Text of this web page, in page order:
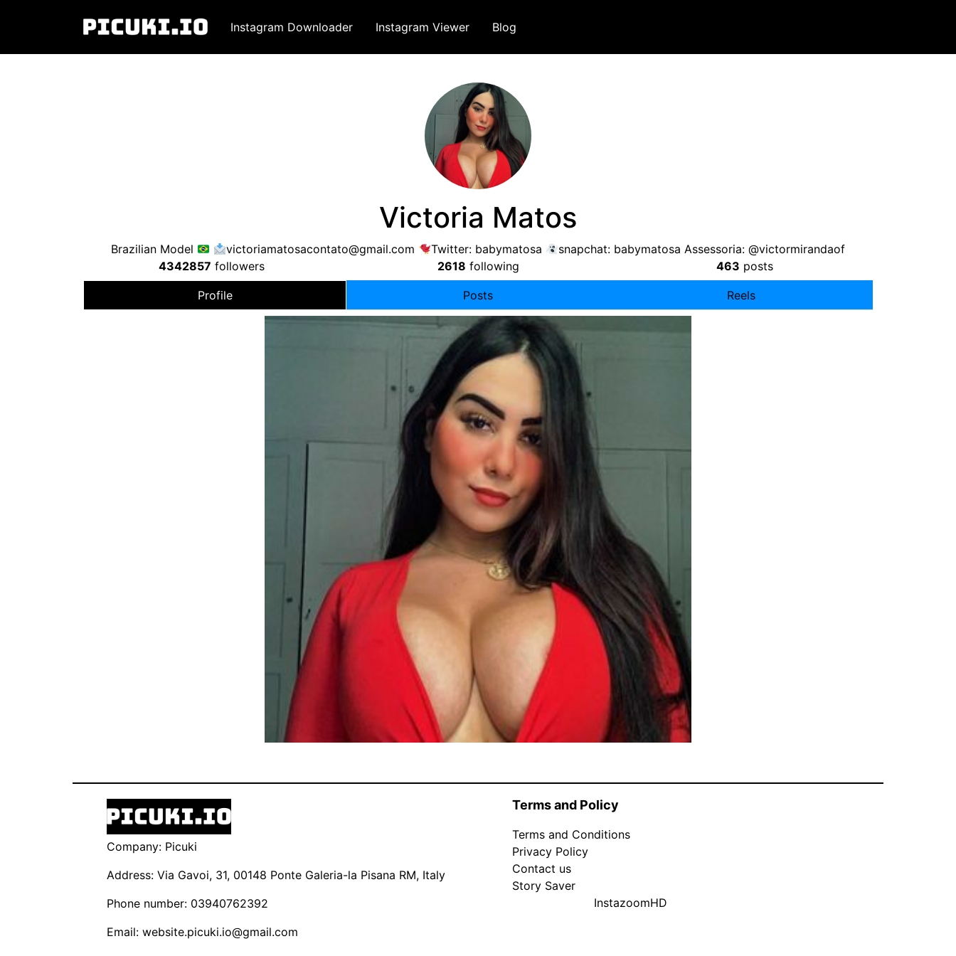
Instagram Downloader Instagram Viewer Blog
Victoria Matos
Brazilian Model victoriamatosacontato@gmail.com Twitter: babymatosa
snapchat: babymatosa Assessoria: @victormirandaof
4342857 followers 2618 following 463 posts
Profile Posts Reels
Company: Picuki
Address: Via Gavoi, 31, 00148 Ponte Galeria-la Pisana RM, Italy
Phone number: 03940762392
Email: website.picuki.io@gmail.com
Terms and Policy
Terms and Conditions
Privacy Policy
Contact us
Story Saver
InstazoomHD